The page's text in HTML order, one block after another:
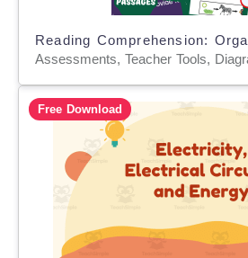
Free Download